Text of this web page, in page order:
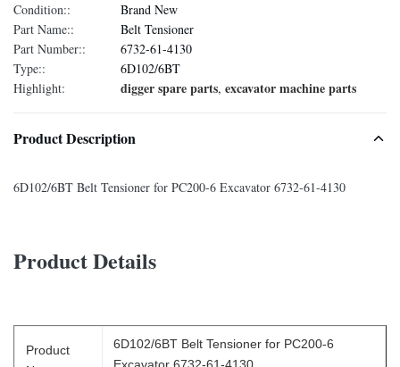
Condition::
Brand New
Part Name::
Belt Tensioner
Part Number::
6732-61-4130
Type::
6D102/6BT
Highlight:
digger spare parts, excavator machine parts
Product Description
6D102/6BT Belt Tensioner for PC200-6 Excavator 6732-61-4130
Product Details
Product
6D102/6BT Belt Tensioner for PC200-6